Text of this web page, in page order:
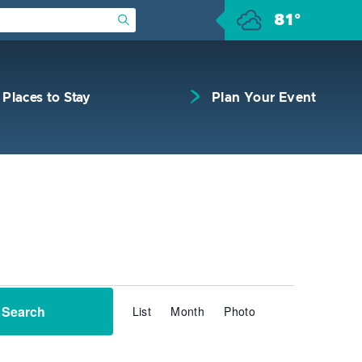
Submit Search 81°
Places to Stay Plan Your Event
Search
Views
List Month Photo